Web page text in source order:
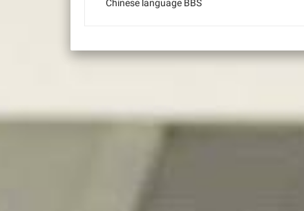
Chinese language BBS